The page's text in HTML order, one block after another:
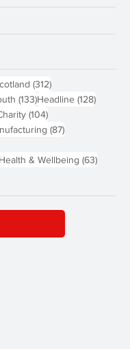
posts(312)312 posts
posts
(133)133 posts
Headline (128)128
posts(104)104 posts
(87)87 posts
posts
Health & Wellbeing (63)63